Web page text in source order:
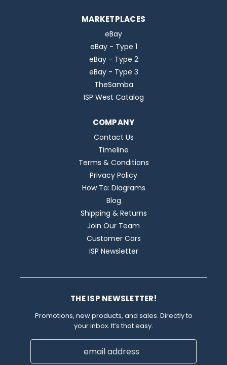
MARKETPLACES
eBay
eBay - Type 1
eBay - Type 2
eBay - Type 3
TheSamba
ISP West Catalog
COMPANY
Contact Us
Timeline
Terms & Conditions
Privacy Policy
How To: Diagrams
Blog
Shipping & Returns
Join Our Team
Customer Cars
ISP Newsletter
THE ISP NEWSLETTER!
Promotions, new products, and sales. Directly to
your inbox. It’s that easy.
Email